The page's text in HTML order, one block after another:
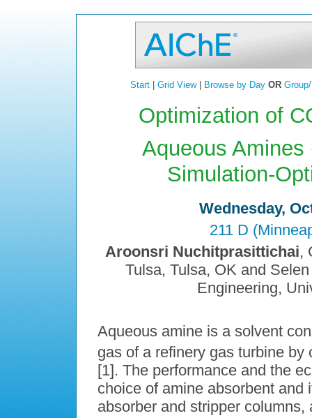
Start| Grid View| Browse by Day OR
Optimization of
Aqueous
Simulation-
Wednesday,
211 D
Aroonsri Nuchitprasittichai,
Tulsa, Tulsa, OK and
Engineering,
Aqueous amine is a solvent
gas of a refinery gas turbine
[1]. The performance and the
choice of amine absorbent
absorber and stripper